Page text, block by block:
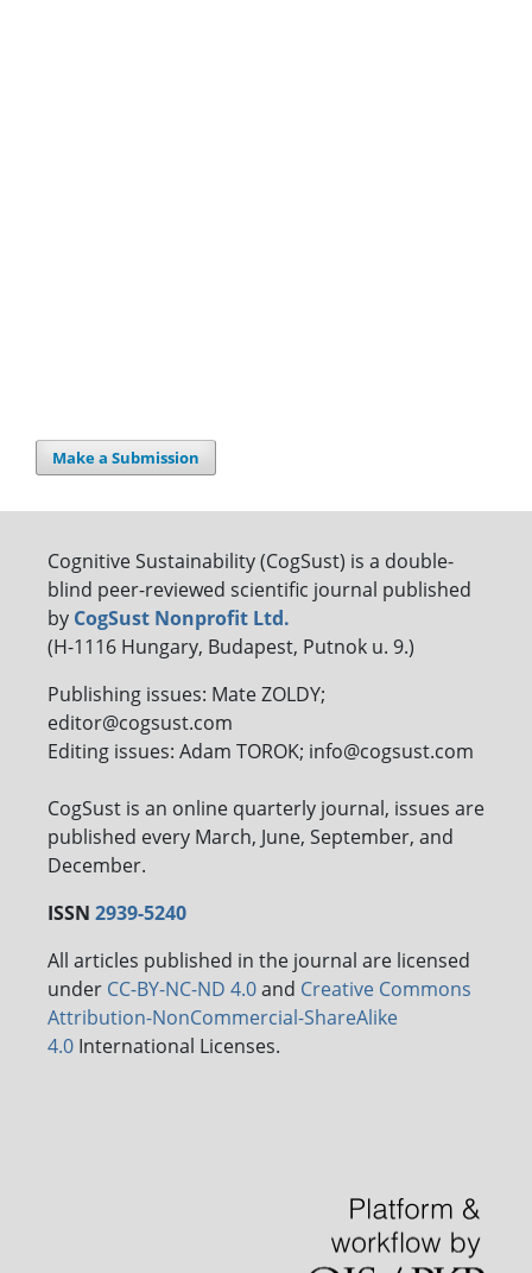
Make a Submission
Cognitive Sustainability (CogSust) is a double-
blind peer-reviewed scientific journal published
by CogSust Nonprofit Ltd.
(H-1116 Hungary, Budapest, Putnok u. 9.)
Publishing issues: Mate ZOLDY;
editor@cogsust.com
Editing issues: Adam TOROK; info@cogsust.com
CogSust is an online quarterly journal, issues are
published every March, June, September, and
December.
ISSN 2939-5240
All articles published in the journal are licensed
under CC-BY-NC-ND 4.0and Creative Commons
Attribution-NonCommercial-ShareAlike
4.0 International Licenses.